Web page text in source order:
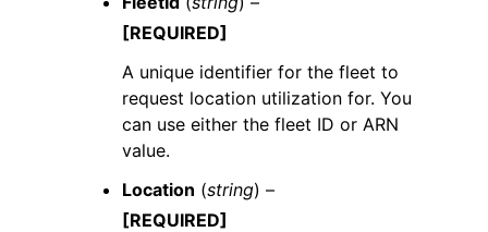
[REQUIRED]
A unique identifier for the fleet to
request location utilization for. You
can use either the fleet ID or ARN
value.
Location (string) –
[REQUIRED]